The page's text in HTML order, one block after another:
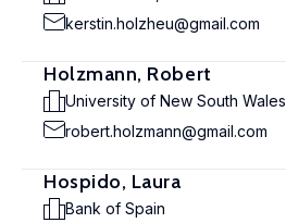
kerstin.holzheu@gmail.com
Holzmann, Robert
University of New South Wales
robert.holzmann@gmail.com
Hospido, Laura
Bank of Spain